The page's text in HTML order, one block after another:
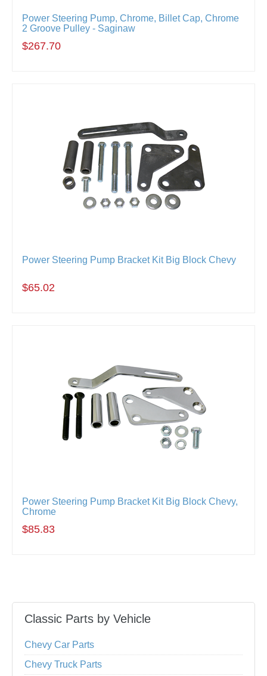
Power Steering Pump, Chrome, Billet Cap, Chrome
2 Groove Pulley - Saginaw
$267.70
Power Steering Pump Bracket Kit Big Block Chevy
$65.02
Power Steering Pump Bracket Kit Big Block Chevy,
Chrome
$85.83
Classic Parts by Vehicle
Chevy Car Parts
Chevy Truck Parts